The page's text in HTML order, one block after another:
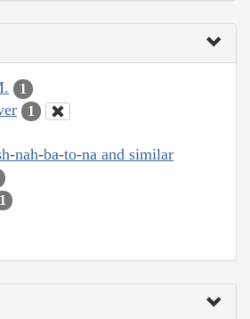
1
1
nah-ba-to-na and similar
1